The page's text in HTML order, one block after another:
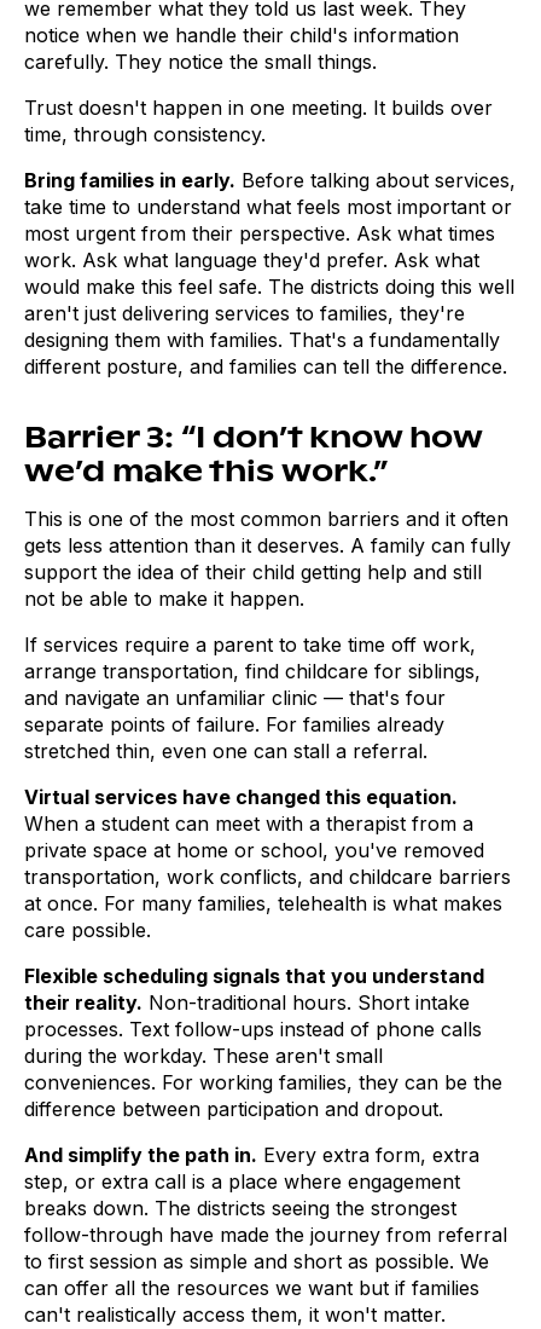
we remember what they told us last week. They
notice when we handle their child's information
carefully. They notice the small things.
Trust doesn't happen in one meeting. It builds over
time, through consistency.
Bring families in early. Before talking about services,
take time to understand what feels most important or
most urgent from their perspective. Ask what times
work. Ask what language they'd prefer. Ask what
would make this feel safe. The districts doing this well
aren't just delivering services to families, they're
designing them with families. That's a fundamentally
different posture, and families can tell the difference.
Barrier 3: “I don’t know how
we’d make this work.”
This is one of the most common barriers and it often
gets less attention than it deserves. A family can fully
support the idea of their child getting help and still
not be able to make it happen.
If services require a parent to take time off work,
arrange transportation, find childcare for siblings,
and navigate an unfamiliar clinic — that's four
separate points of failure. For families already
stretched thin, even one can stall a referral.
Virtual services have changed this equation.
When a student can meet with a therapist from a
private space at home or school, you've removed
transportation, work conflicts, and childcare barriers
at once. For many families, telehealth is what makes
care possible.
Flexible scheduling signals that you understand
their reality. Non-traditional hours. Short intake
processes. Text follow-ups instead of phone calls
during the workday. These aren't small
conveniences. For working families, they can be the
difference between participation and dropout.
And simplify the path in. Every extra form, extra
step, or extra call is a place where engagement
breaks down. The districts seeing the strongest
follow-through have made the journey from referral
to first session as simple and short as possible. We
can offer all the resources we want but if families
can't realistically access them, it won't matter.